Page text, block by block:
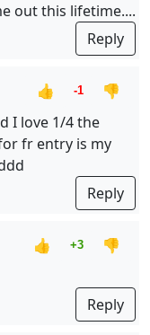
out this lifetime....
Reply
👍 -1
👎
I love 1/4 the
fr entry is my
Reply
👍 +3
👎
Reply